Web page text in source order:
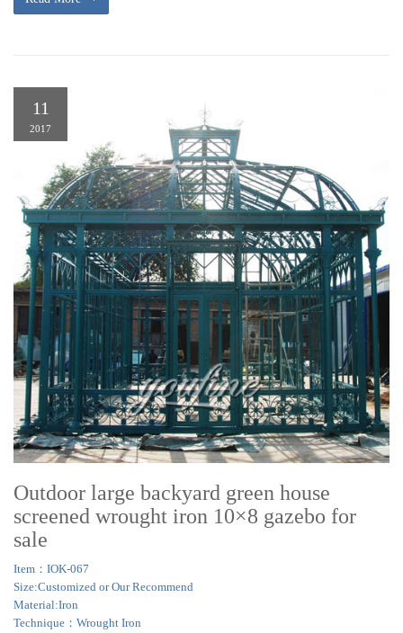
11
2017
Outdoor large backyard green house
screened wrought iron 10×8 gazebo for
sale
Item：IOK-067
Size:Customized or Our Recommend
Material:Iron
Technique：Wrought Iron